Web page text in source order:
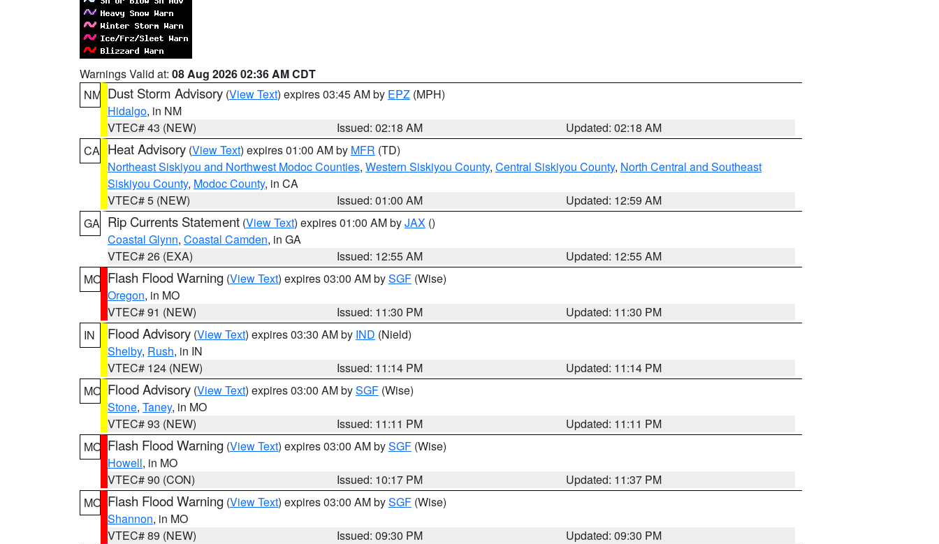
Warnings Valid at: 08 Aug 2026 02:36 AM CDT
NM Dust Storm Advisory (View Text) expires 03:45 AM by EPZ (MPH)
Hidalgo, in NM
VTEC# 43 (NEW)
Issued: 02:18 AM
Updated: 02:18 AM
CA Heat Advisory (View Text) expires 01:00 AM by MFR (TD)
Northeast Siskiyou and Northwest Modoc Counties, Western Siskiyou County, Central Siskiyou County, North Central and Southeast
Siskiyou County, Modoc County, in CA
VTEC# 5 (NEW)
Issued: 01:00 AM
Updated: 12:59 AM
GA Rip Currents Statement (View Text) expires 01:00 AM byJAX ()
Coastal Glynn, Coastal Camden, in GA
VTEC# 26 (EXA)
Issued: 12:55 AM
Updated: 12:55 AM
MO Flash Flood Warning (View Text) expires 03:00 AM bySGF (Wise)
Oregon, in MO
VTEC# 91 (NEW)
Issued: 11:30 PM
Updated: 11:30 PM
IN
Flood Advisory (View Text) expires 03:30 AM by IND (Nield)
Shelby, Rush, in IN
VTEC# 124 (NEW)
Issued: 11:14 PM
Updated: 11:14 PM
MO Flood Advisory (View Text) expires 03:00 AM bySGF (Wise)
Stone, Taney, in MO
VTEC# 93 (NEW)
Issued: 11:11 PM
Updated: 11:11 PM
MO Flash Flood Warning (View Text) expires 03:00 AM bySGF (Wise)
Howell, in MO
VTEC# 90 (CON)
Issued: 10:17 PM
Updated: 11:37 PM
MO Flash Flood Warning (View Text) expires 03:00 AM bySGF (Wise)
Shannon, in MO
VTEC# 89 (NEW)
Issued: 09:30 PM
Updated: 09:30 PM